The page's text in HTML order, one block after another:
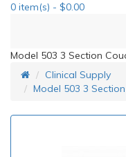
0 item(s) - $0.00
Model 503 3 Section
Clinical Supply
Model 503 3